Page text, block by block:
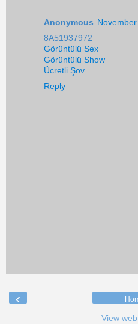
Anonymous
8A51937972
Görüntülü Sex
Görüntülü Show
Ücretli Şov
Reply
‹
View